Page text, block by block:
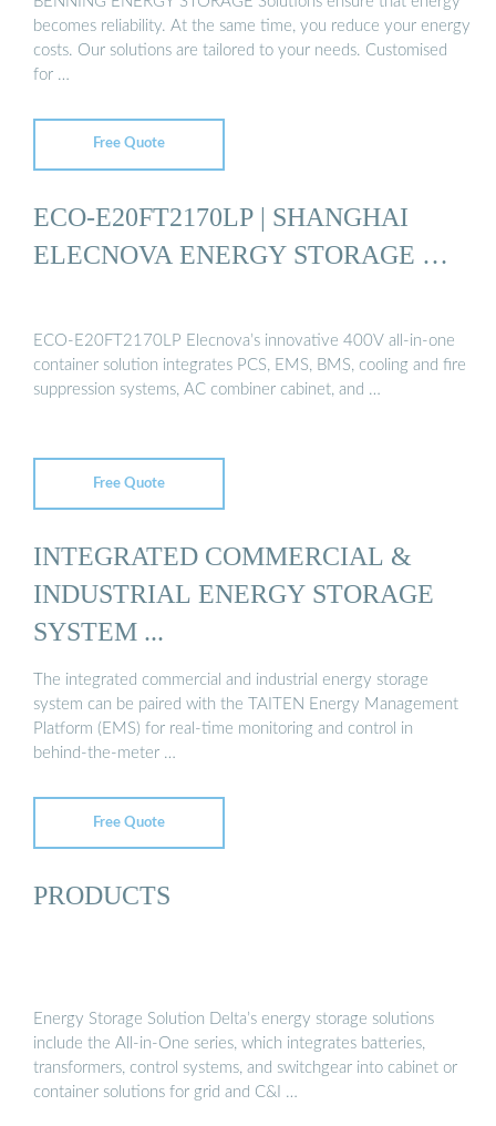
becomes reliability. At the same time, you reduce your energy
costs. Our solutions are tailored to your needs. Customised
for …
Free Quote
ECO-E20FT2170LP | SHANGHAI
ELECNOVA ENERGY STORAGE …
ECO-E20FT2170LP Elecnova’s innovative 400V all-in-one
container solution integrates PCS, EMS, BMS, cooling and fire
suppression systems, AC combiner cabinet, and …
Free Quote
INTEGRATED COMMERCIAL &
INDUSTRIAL ENERGY STORAGE
SYSTEM ...
The integrated commercial and industrial energy storage
system can be paired with the TAITEN Energy Management
Platform (EMS) for real-time monitoring and control in
behind-the-meter …
Free Quote
PRODUCTS
Energy Storage Solution Delta’s energy storage solutions
include the All-in-One series, which integrates batteries,
transformers, control systems, and switchgear into cabinet or
container solutions for grid and C&I …